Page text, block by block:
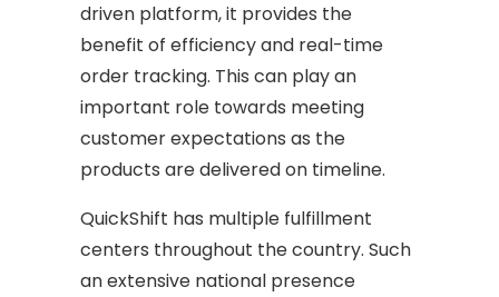
driven platform, it provides the
benefit of efficiency and real-time
order tracking. This can play an
important role towards meeting
customer expectations as the
products are delivered on timeline.
QuickShift has multiple fulfillment
centers throughout the country. Such
an extensive national presence